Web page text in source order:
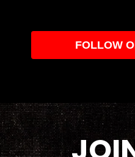
FOLLOW